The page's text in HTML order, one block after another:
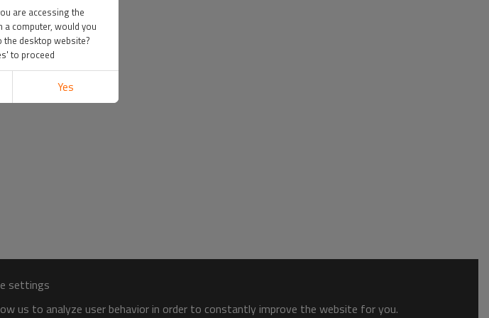
settings
us to analyze user behavior in order to constantly improve the website for you.
are accessing the
a computer, would you
the desktop website?
to proceed
Yes